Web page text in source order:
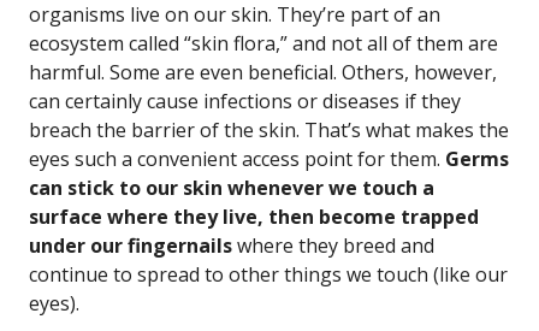
organisms live on our skin. They’re part of an
ecosystem called “skin flora,” and not all of them are
harmful. Some are even beneficial. Others, however,
can certainly cause infections or diseases if they
breach the barrier of the skin. That’s what makes the
eyes such a convenient access point for them. Germs
can stick to our skin whenever we touch a
surface where they live, then become trapped
under our fingernailswhere they breed and
continue to spread to other things we touch (like our
eyes).